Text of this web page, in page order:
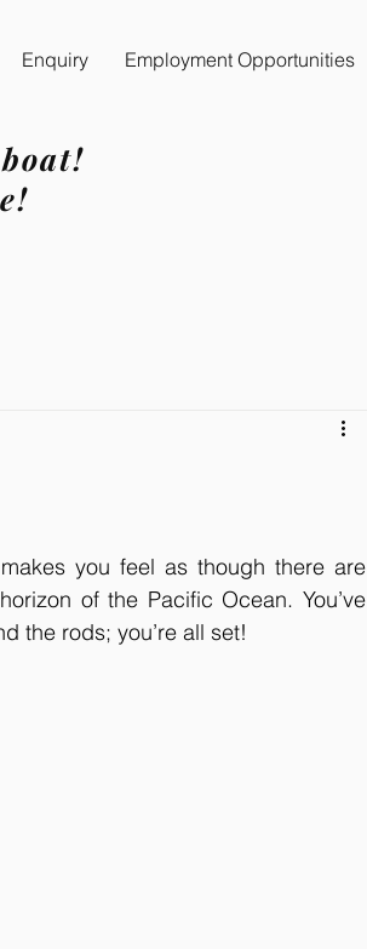
Enquiry Employment Opportunities
you feel as though there are
of the Pacific Ocean. You’ve
the rods; you’re all set!